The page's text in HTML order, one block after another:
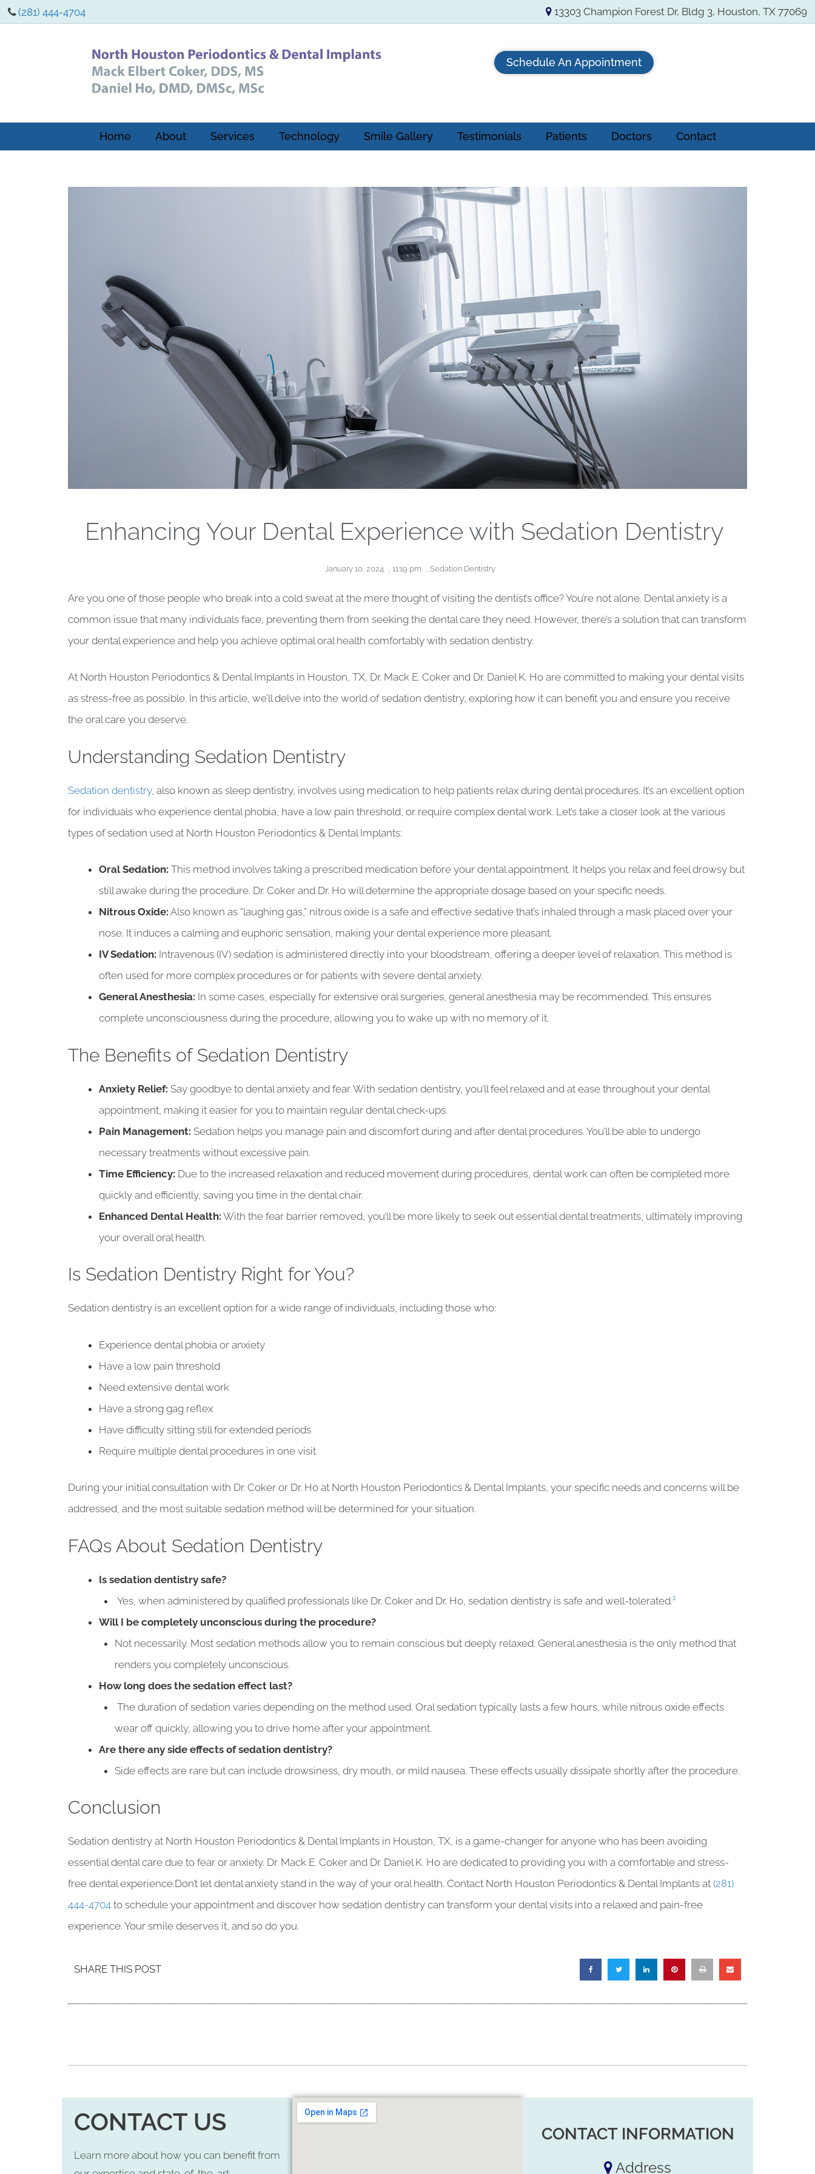
(281) 444-4704 13303 Champion Forest Dr, Bldg 3, Houston, TX 77069
Schedule An Appointment
Home About Services Technology Smile Gallery Testimonials Patients Doctors Contact
Enhancing Your Dental Experience with Sedation Dentistry
January 10, 2024 11:19 pm Sedation Dentistry
Are you one of those people who break into a cold sweat at the mere thought of visiting the dentist’s office? You’re not alone. Dental anxiety is a
common issue that many individuals face, preventing them from seeking the dental care they need. However, there’s a solution that can transform
your dental experience and help you achieve optimal oral health comfortably with sedation dentistry.
At North Houston Periodontics & Dental Implants in Houston, TX, Dr. Mack E. Coker and Dr. Daniel K. Ho are committed to making your dental visits
as stress-free as possible. In this article, we’ll delve into the world of sedation dentistry, exploring how it can benefit you and ensure you receive
the oral care you deserve.
Understanding Sedation Dentistry
Sedation dentistry, also known as sleep dentistry, involves using medication to help patients relax during dental procedures. It’s an excellent option
for individuals who experience dental phobia, have a low pain threshold, or require complex dental work. Let’s take a closer look at the various
types of sedation used at North Houston Periodontics & Dental Implants:
Oral Sedation: This method involves taking a prescribed medication before your dental appointment. It helps you relax and feel drowsy but
still awake during the procedure. Dr. Coker and Dr. Ho will determine the appropriate dosage based on your specific needs.
Nitrous Oxide: Also known as “laughing gas,” nitrous oxide is a safe and effective sedative that’s inhaled through a mask placed over your
nose. It induces a calming and euphoric sensation, making your dental experience more pleasant.
IV Sedation: Intravenous (IV) sedation is administered directly into your bloodstream, offering a deeper level of relaxation. This method is
often used for more complex procedures or for patients with severe dental anxiety.
General Anesthesia: In some cases, especially for extensive oral surgeries, general anesthesia may be recommended. This ensures
complete unconsciousness during the procedure, allowing you to wake up with no memory of it.
The Benefits of Sedation Dentistry
Anxiety Relief: Say goodbye to dental anxiety and fear. With sedation dentistry, you’ll feel relaxed and at ease throughout your dental
appointment, making it easier for you to maintain regular dental check-ups.
Pain Management: Sedation helps you manage pain and discomfort during and after dental procedures. You’ll be able to undergo
necessary treatments without excessive pain.
Time Efficiency: Due to the increased relaxation and reduced movement during procedures, dental work can often be completed more
quickly and efficiently, saving you time in the dental chair.
Enhanced Dental Health: With the fear barrier removed, you’ll be more likely to seek out essential dental treatments, ultimately improving
your overall oral health.
Is Sedation Dentistry Right for You?
Sedation dentistry is an excellent option for a wide range of individuals, including those who:
Experience dental phobia or anxiety
Have a low pain threshold
Need extensive dental work
Have a strong gag reflex
Have difficulty sitting still for extended periods
Require multiple dental procedures in one visit
During your initial consultation with Dr. Coker or Dr. Ho at North Houston Periodontics & Dental Implants, your specific needs and concerns will be
addressed, and the most suitable sedation method will be determined for your situation.
FAQs About Sedation Dentistry
Is sedation dentistry safe?
Yes, when administered by qualified professionals like Dr. Coker and Dr. Ho, sedation dentistry is safe and well-tolerated.1
Will I be completely unconscious during the procedure?
Not necessarily. Most sedation methods allow you to remain conscious but deeply relaxed. General anesthesia is the only method that
renders you completely unconscious.
How long does the sedation effect last?
The duration of sedation varies depending on the method used. Oral sedation typically lasts a few hours, while nitrous oxide effects
wear off quickly, allowing you to drive home after your appointment.
Are there any side effects of sedation dentistry?
Side effects are rare but can include drowsiness, dry mouth, or mild nausea. These effects usually dissipate shortly after the procedure.
Conclusion
Sedation dentistry at North Houston Periodontics & Dental Implants in Houston, TX, is a game-changer for anyone who has been avoiding
essential dental care due to fear or anxiety. Dr. Mack E. Coker and Dr. Daniel K. Ho are dedicated to providing you with a comfortable and stress-
free dental experience.Don’t let dental anxiety stand in the way of your oral health. Contact North Houston Periodontics & Dental Implants at (281)
444-4704 to schedule your appointment and discover how sedation dentistry can transform your dental visits into a relaxed and pain-free
experience. Your smile deserves it, and so do you.
SHARE THIS POST
CONTACT US
Learn more about how you can benefit from
CONTACT INFORMATION
Address